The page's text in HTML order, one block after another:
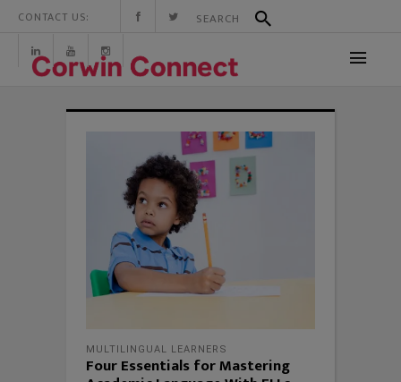
CONTACT US:
MULTILINGUAL LEARNERS
Four Essentials for Mastering